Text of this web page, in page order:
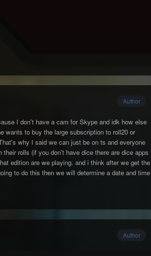
Author
I don't have a cam for Skype and idk how else
wants to buy the large subscription to roll20 or
why I said we can just be on ts and everyone
rolls (if you don't have dice there are dice apps
edition are we playing. and i think after we get the
to do this then we will determine a date and time
Author